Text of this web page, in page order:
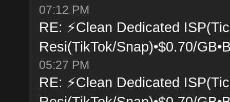
07:12 PM
RE: ⚡Clean Dedicated
Resi(TikTok/Snap)•$0.70/
05:27 PM
RE: ⚡Clean Dedicated